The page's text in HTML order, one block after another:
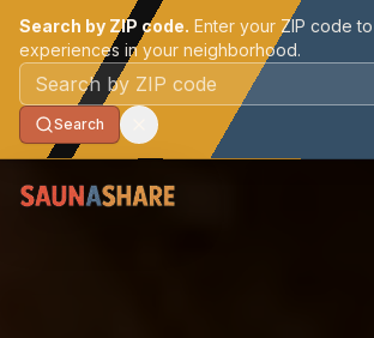
Search by ZIP code. Enter your ZIP code
experiences in your neighborhood.
Postal code
Search